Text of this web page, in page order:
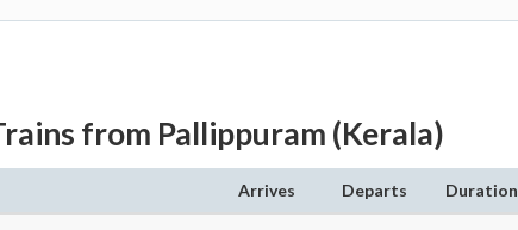
from Pallippuram (Kerala)
Arrives Departs Duration